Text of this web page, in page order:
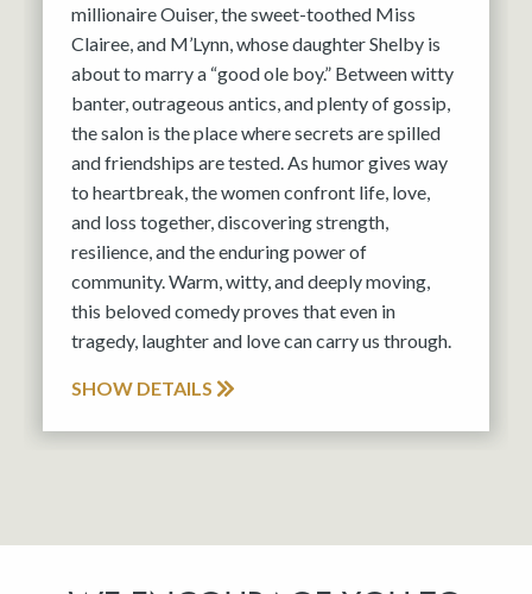
millionaire Ouiser, the sweet-toothed Miss
Clairee, and M’Lynn, whose daughter Shelby is
about to marry a “good ole boy.” Between witty
banter, outrageous antics, and plenty of gossip,
the salon is the place where secrets are spilled
and friendships are tested. As humor gives way
to heartbreak, the women confront life, love,
and loss together, discovering strength,
resilience, and the enduring power of
community. Warm, witty, and deeply moving,
this beloved comedy proves that even in
tragedy, laughter and love can carry us through.
SHOW DETAILS